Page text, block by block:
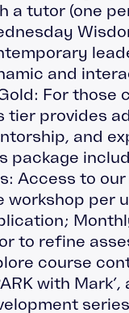
a tutor (one
and
For those
tier provides
and
package
Access to
workshop per
to refine
course
with